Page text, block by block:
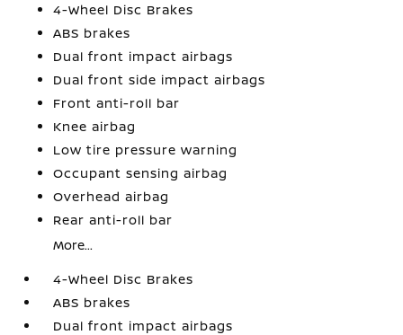
4-Wheel Disc Brakes
ABS brakes
Dual front impact airbags
Dual front side impact airbags
Front anti-roll bar
Knee airbag
Low tire pressure warning
Occupant sensing airbag
Overhead airbag
Rear anti-roll bar
More...
4-Wheel Disc Brakes
ABS brakes
Dual front impact airbags